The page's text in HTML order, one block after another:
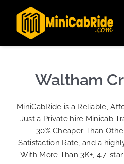
Londoners Favorite Ride-
★★★★☆
content
Get Quote
Become A Driver
Contact Us
Sign Up
Waltham
MiniCabRide is a Reliable,
Just a Private hire Minicab
30% Cheaper Than
Satisfaction Rate, and a
With More Than 3K+, 4.7-